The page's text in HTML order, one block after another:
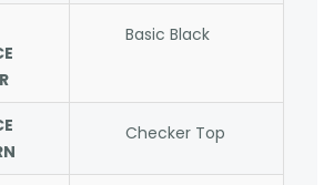
Basic Black
Checker Top